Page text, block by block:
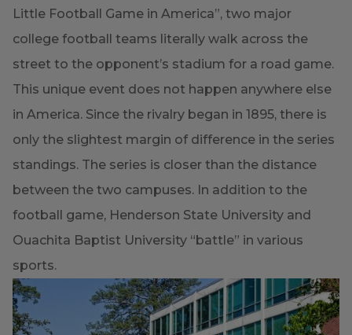
Little Football Game in America”, two major
college football teams literally walk across the
street to the opponent’s stadium for a road game.
This unique event does not happen anywhere else
in America. Since the rivalry began in 1895, there is
only the slightest margin of difference in the series
standings. The series is closer than the distance
between the two campuses. In addition to the
football game, Henderson State University and
Ouachita Baptist University “battle” in various
sports.